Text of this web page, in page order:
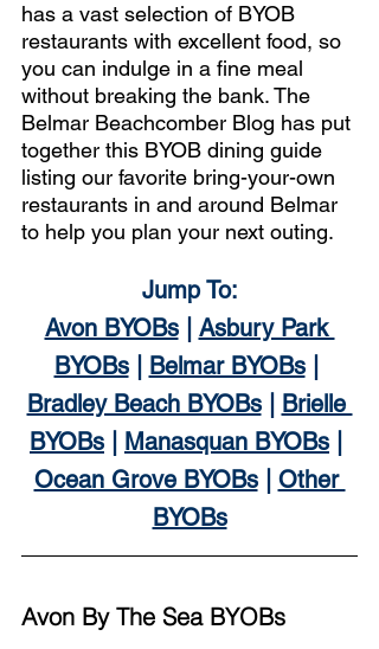
has a vast selection of BYOB
restaurants with excellent food, so
you can indulge in a fine meal
without breaking the bank. The
Belmar Beachcomber Blog has put
together this BYOB dining guide
listing our favorite bring-your-own
restaurants in and around Belmar
to help you plan your next outing.
Jump To:
Avon BYOBs | Asbury Park
BYOBs | Belmar BYOBs |
Bradley Beach BYOBs | Brielle
BYOBs
Manasquan BYOBs
Ocean Grove BYOBs | Other
BYOBs
Avon By The Sea BYOBs